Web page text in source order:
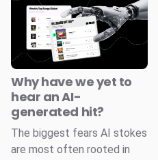
Why have we yet to
hear an AI-
generated hit?
The biggest fears AI stokes
are most often rooted in